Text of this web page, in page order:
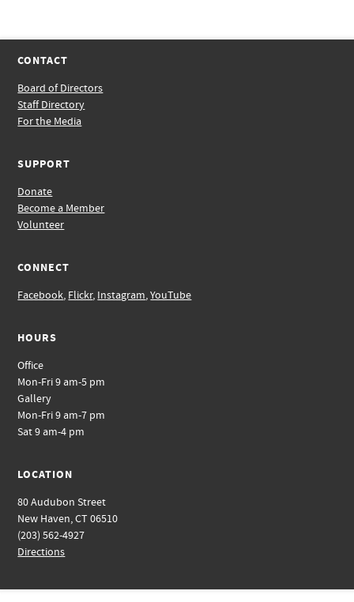
CONTACT
Board of Directors
Staff Directory
For the Media
SUPPORT
Donate
Become a Member
Volunteer
CONNECT
Facebook, Flickr, Instagram,YouTube
HOURS
Office
Mon-Fri 9 am-5 pm
Gallery
Mon-Fri 9 am-7 pm
Sat 9 am-4 pm
LOCATION
80 Audubon Street
New Haven, CT 06510
(203) 562-4927
Directions